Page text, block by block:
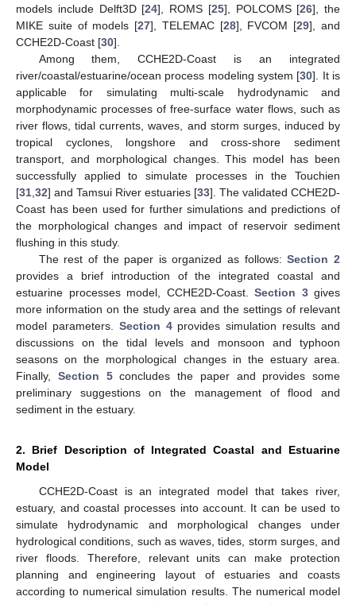
models include Delft3D [24], ROMS [25], POLCOMS [26], the
MIKE suite of models [27], TELEMAC [28], FVCOM [29], and
CCHE2D-Coast [30].
Among them, CCHE2D-Coast is an integrated
river/coastal/estuarine/ocean process modeling system [30]. It is
applicable for simulating multi-scale hydrodynamic and
morphodynamic processes of free-surface water flows, such as
river flows, tidal currents, waves, and storm surges, induced by
tropical cyclones, longshore and cross-shore sediment
transport, and morphological changes. This model has been
successfully applied to simulate processes in the Touchien
[31,32] and Tamsui River estuaries [33]. The validated CCHE2D-
Coast has been used for further simulations and predictions of
the morphological changes and impact of reservoir sediment
flushing in this study.
The rest of the paper is organized as follows:Section 2
provides a brief introduction of the integrated coastal and
estuarine processes model, CCHE2D-Coast. Section 3gives
more information on the study area and the settings of relevant
model parameters. Section 4provides simulation results and
discussions on the tidal levels and monsoon and typhoon
seasons on the morphological changes in the estuary area.
Finally, Section 5concludes the paper and provides some
preliminary suggestions on the management of flood and
sediment in the estuary.
2. Brief Description of Integrated Coastal and Estuarine
Model
CCHE2D-Coast is an integrated model that takes river,
estuary, and coastal processes into account. It can be used to
simulate hydrodynamic and morphological changes under
hydrological conditions, such as waves, tides, storm surges, and
river floods. Therefore, relevant units can make protection
planning and engineering layout of estuaries and coasts
according to numerical simulation results. The numerical model